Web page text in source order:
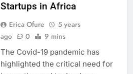
Startups in Africa
Erica Ofure
5 years
ago
0 9 mins
The Covid-19 pandemic has
highlighted the critical need for